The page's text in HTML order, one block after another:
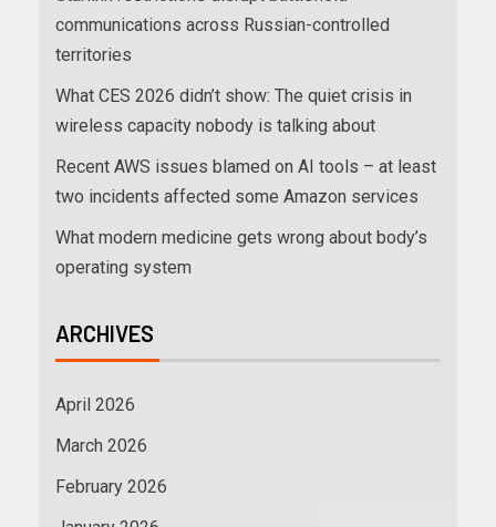
communications across Russian-controlled
territories
What CES 2026 didn’t show: The quiet crisis in
wireless capacity nobody is talking about
Recent AWS issues blamed on AI tools – at least
two incidents affected some Amazon services
What modern medicine gets wrong about body’s
operating system
ARCHIVES
April 2026
March 2026
February 2026